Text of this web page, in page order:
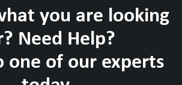
you are looking
Need Help?
one of our experts